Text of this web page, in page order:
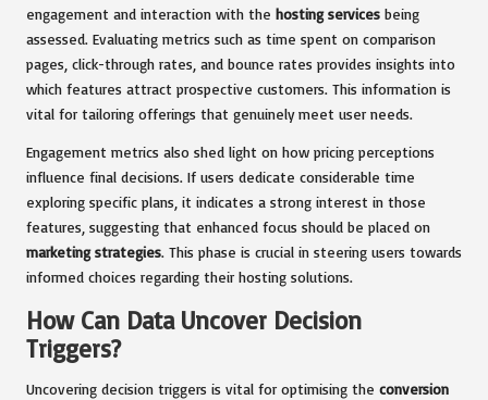
engagement and interaction with the hosting services being
assessed. Evaluating metrics such as time spent on comparison
pages, click-through rates, and bounce rates provides insights into
which features attract prospective customers. This information is
vital for tailoring offerings that genuinely meet user needs.
Engagement metrics also shed light on how pricing perceptions
influence final decisions. If users dedicate considerable time
exploring specific plans, it indicates a strong interest in those
features, suggesting that enhanced focus should be placed on
marketing strategies. This phase is crucial in steering users towards
informed choices regarding their hosting solutions.
How Can Data Uncover Decision
Triggers?
Uncovering decision triggers is vital for optimising the conversion